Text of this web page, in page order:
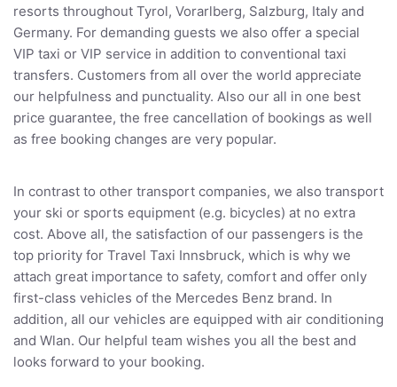
resorts throughout Tyrol, Vorarlberg, Salzburg, Italy and
Germany. For demanding guests we also offer a special
VIP taxi or VIP service in addition to conventional taxi
transfers. Customers from all over the world appreciate
our helpfulness and punctuality. Also our all in one best
price guarantee, the free cancellation of bookings as well
as free booking changes are very popular.
In contrast to other transport companies, we also transport
your ski or sports equipment (e.g. bicycles) at no extra
cost. Above all, the satisfaction of our passengers is the
top priority for Travel Taxi Innsbruck, which is why we
attach great importance to safety, comfort and offer only
first-class vehicles of the Mercedes Benz brand. In
addition, all our vehicles are equipped with air conditioning
and Wlan. Our helpful team wishes you all the best and
looks forward to your booking.